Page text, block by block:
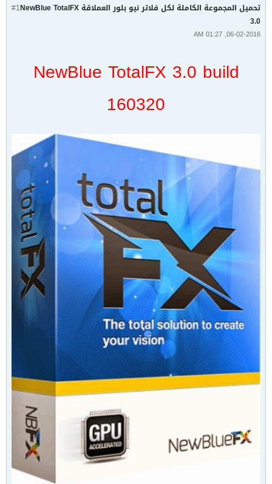
#1تحميل المجموعة الكاملة لكل فلاتر نيو بلور العملاقة NewBlue TotalFX
3.0
06-02-2016, 01:27 AM
NewBlue TotalFX 3.0 build
160320